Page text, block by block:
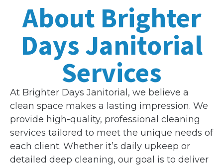
About Brighter
Days Janitorial
Services
At Brighter Days Janitorial, we believe a
clean space makes a lasting impression. We
provide high-quality, professional cleaning
services tailored to meet the unique needs of
each client. Whether it’s daily upkeep or
detailed deep cleaning, our goal is to deliver